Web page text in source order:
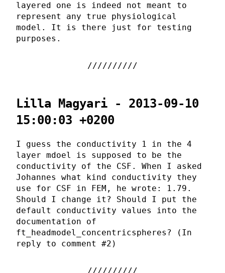
layered one is indeed not meant to
represent any true physiological
model. It is there just for testing
purposes.
Lilla Magyari - 2013-09-10
15:00:03 +0200
I guess the conductivity 1 in the 4
layer mdoel is supposed to be the
conductivity of the CSF. When I asked
Johannes what kind conductivity they
use for CSF in FEM, he wrote: 1.79.
Should I change it? Should I put the
default conductivity values into the
documentation of
ft_headmodel_concentricspheres? (In
reply to comment #2)